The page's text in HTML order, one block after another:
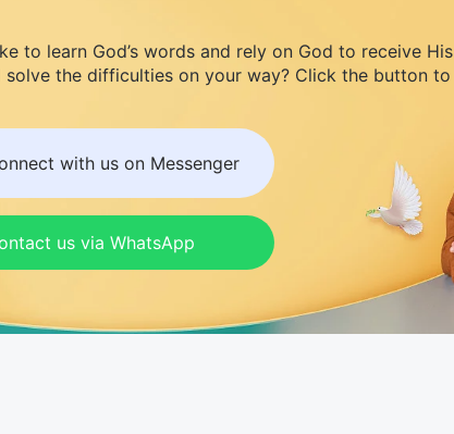
to learn God’s words and rely on God to receive His
solve the difficulties on your way? Click the button to
with us on Messenger
us via WhatsApp